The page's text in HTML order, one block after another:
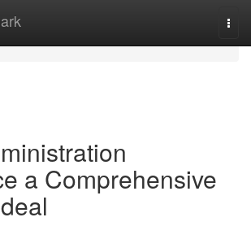
a Comprehensive